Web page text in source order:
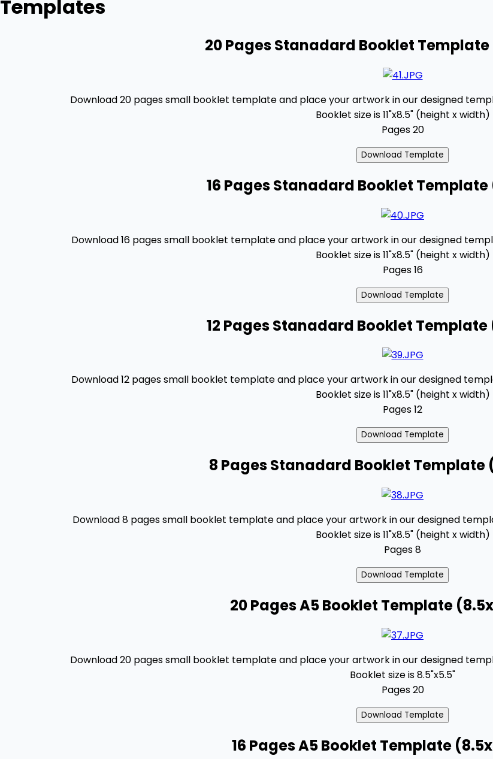
Templates
20 Pages Stanadard Booklet Template
Download 20 pages small booklet template and place your artwork in our designed
Booklet size is 11"x8.5" (height x width)
Pages 20
16 Pages Stanadard Booklet Template
Download 16 pages small booklet template and place your artwork in our designed
Booklet size is 11"x8.5" (height x width)
Pages 16
12 Pages Stanadard Booklet Template
Download 12 pages small booklet template and place your artwork in our designed
Booklet size is 11"x8.5" (height x width)
Pages 12
8 Pages Stanadard Booklet Template
Download 8 pages small booklet template and place your artwork in our designed
Booklet size is 11"x8.5" (height x width)
Pages 8
20 Pages A5 Booklet Template
Download 20 pages small booklet template and place your artwork in our designed
Booklet size is 8.5"x5.5"
Pages 20
16 Pages A5 Booklet Template